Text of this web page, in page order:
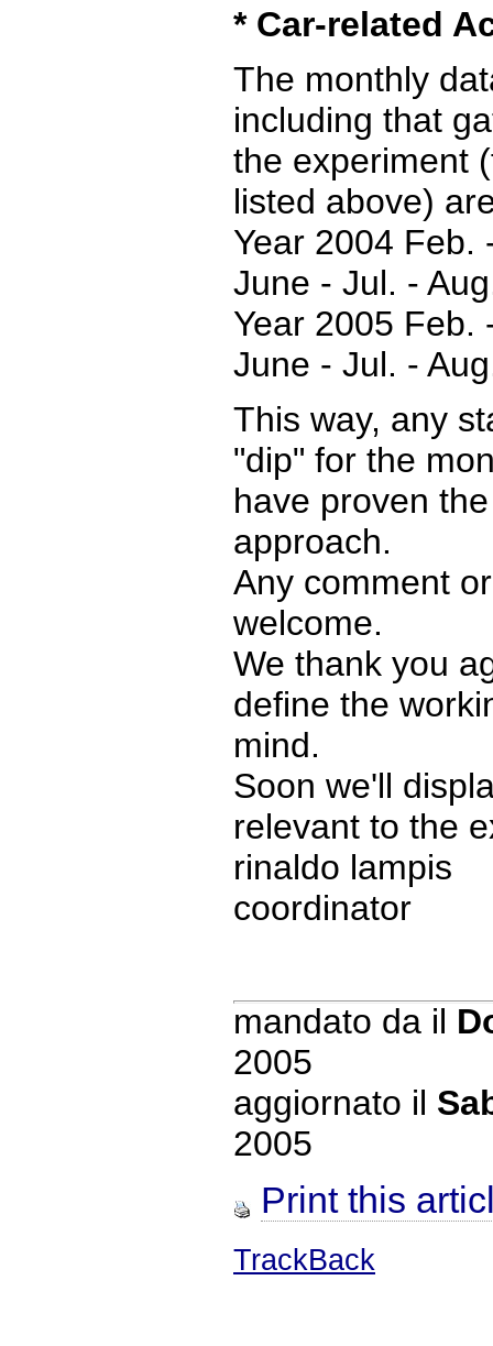
* Car-related
The monthly
including that
the experiment
listed above)
Year 2004 Feb.
June - Jul. -
Year 2005 Feb.
June - Jul. -
This way, any
"dip" for the
have proven
approach.
Any comment
welcome.
We thank you
define the
mind.
Soon we'll
relevant to the
rinaldo lampis
coordinator
mandato da il
2005
aggiornato il
2005
Print this
TrackBack